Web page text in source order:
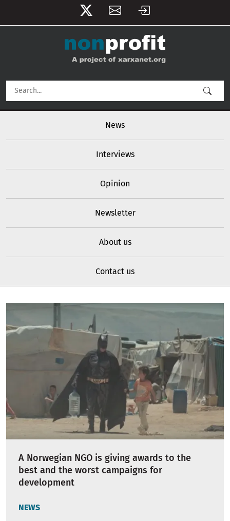
User account menu
News
Interviews
Opinion
Newsletter
About us
Contact us
A Norwegian NGO is giving awards to the
best and the worst campaigns for
development
NEWS